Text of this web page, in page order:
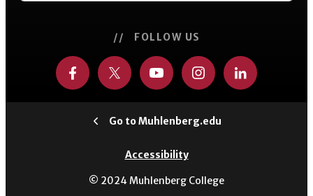
// FOLLOW US
Go to Muhlenberg.edu
Accessibility
© 2024 Muhlenberg College